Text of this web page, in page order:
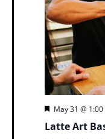
Latte Art
Featured
May 31 @